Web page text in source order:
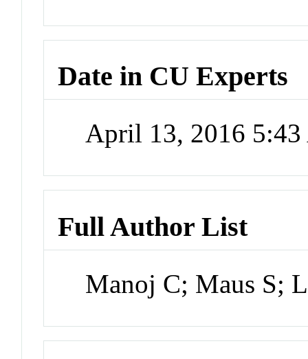
Date in CU Experts
April 13, 2016
Full Author List
Manoj C; Maus S;